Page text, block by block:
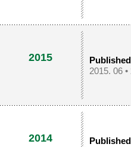
2015
2015. 06 •
2014